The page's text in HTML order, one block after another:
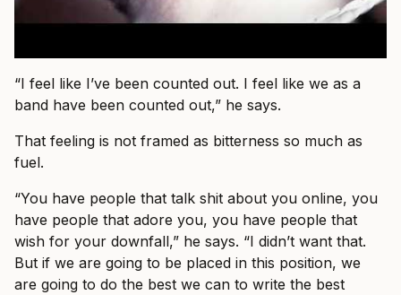
“I feel like I’ve been counted out. I feel like we as a
band have been counted out,” he says.
That feeling is not framed as bitterness so much as
fuel.
“You have people that talk shit about you online, you
have people that adore you, you have people that
wish for your downfall,” he says. “I didn’t want that.
But if we are going to be placed in this position, we
are going to do the best we can to write the best